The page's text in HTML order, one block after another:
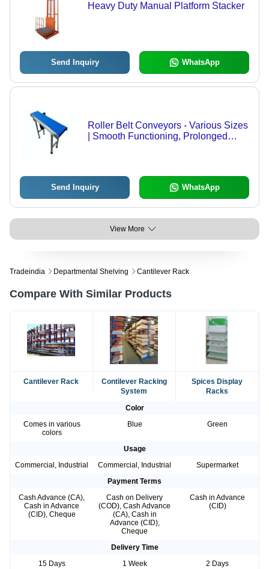
Heavy Duty Manual Platform Stacker
Send Inquiry WhatsApp
Roller Belt Conveyors - Various Sizes
| Smooth Functioning, Prolonged
Send Inquiry WhatsApp
View More
Tradeindia Departmental Shelving Cantilever Rack
Compare With Similar Products
Cantilever Rack
Contilever Racking
System
Spices Display
Racks
Color
Comes in various
colors
Blue Green
Usage
Commercial, Industrial
Commercial, Industrial
Supermarket
Payment Terms
Cash Advance (CA),
Cash in Advance
(CID), Cheque
Cash on Delivery
(COD), Cash Advance
(CA), Cash in
Advance (CID),
Cheque
Cash in Advance
(CID)
Delivery Time
15 Days
1 Week
2 Days